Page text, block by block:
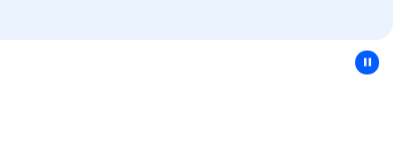
pause